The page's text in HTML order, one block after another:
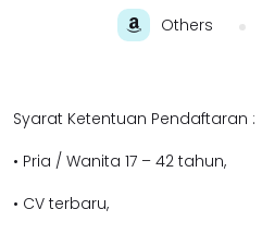
Others
Syarat Ketentuan Pendaftaran :
• Pria / Wanita 17 – 42 tahun,
• CV terbaru,